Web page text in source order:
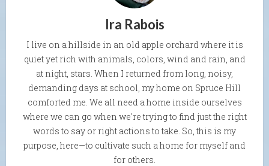
Ira Rabois
I live on a hillside in an old apple orchard where it is
quiet yet rich with animals, colors, wind and rain, and
at night, stars. When I returned from long, noisy,
demanding days at school, my home on Spruce Hill
comforted me. We all need a home inside ourselves
where we can go when we're trying to find just the right
words to say or right actions to take. So, this is my
purpose, here—to cultivate such a home for myself and
for others.